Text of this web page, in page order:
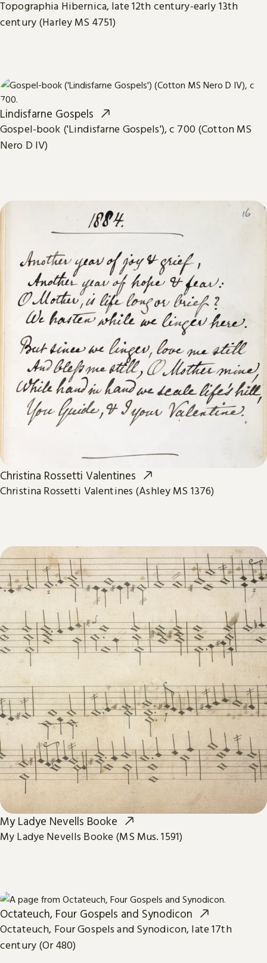
Topographia Hibernica, late 12th century-early 13th
century (Harley MS 4751)
Lindisfarne Gospels
Gospel-book ('Lindisfarne Gospels'), c 700 (Cotton MS
Nero D IV)
Christina Rossetti Valentines
Christina Rossetti Valentines (Ashley MS 1376)
My Ladye Nevells Booke
My Ladye Nevells Booke (MS Mus. 1591)
Octateuch, Four Gospels and Synodicon
Octateuch, Four Gospels and Synodicon, late 17th
century (Or 480)